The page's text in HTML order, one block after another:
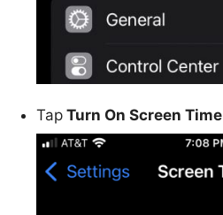
Tap Turn On Screen Time